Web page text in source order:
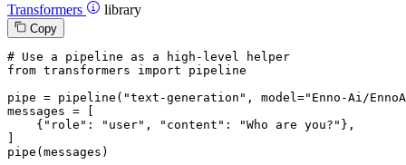
Transformers
library
Copy
# Use a pipeline as a high-level helper
from transformers import pipeline
pipe = pipeline( "text-generation" , model="Enno-Ai/
messages = [
    {
"role" : "user" , "content" : "Who are you?" },
pipe(messages)